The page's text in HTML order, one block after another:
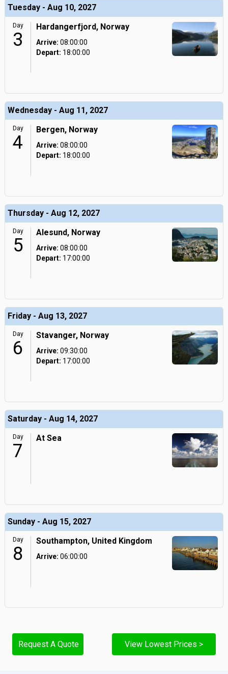
Tuesday - Aug 10, 2027
Day
3
Hardangerfjord, Norway
Arrive: 08:00:00
Depart: 18:00:00
Wednesday - Aug 11, 2027
Day
4
Bergen, Norway
Arrive: 08:00:00
Depart: 18:00:00
Thursday - Aug 12, 2027
Day
5
Alesund, Norway
Arrive: 08:00:00
Depart: 17:00:00
Friday - Aug 13, 2027
Day
6
Stavanger, Norway
Arrive: 09:30:00
Depart: 17:00:00
Saturday - Aug 14, 2027
Day
7
At Sea
Sunday - Aug 15, 2027
Day
8
Southampton, United Kingdom
Arrive: 06:00:00
Request A Quote View Lowest Prices >